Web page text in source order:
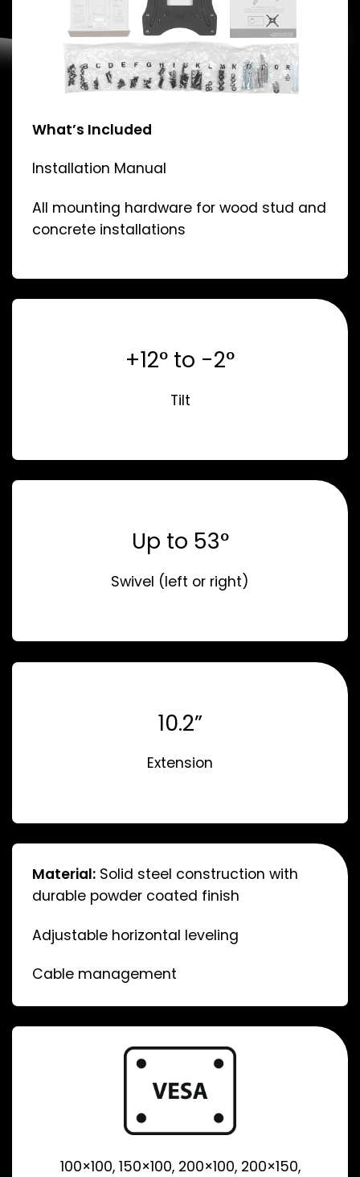
What’s Included
Installation Manual
All mounting hardware for wood stud and
concrete installations
+12° to -2°
Tilt
Up to 53°
Swivel (left or right)
10.2”
Extension
Material: Solid steel construction with
durable powder coated finish
Adjustable horizontal leveling
Cable management
100×100, 150×100, 200×100, 200×150,